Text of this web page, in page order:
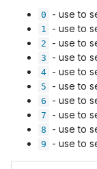
0 - use to
1
- use to
2
- use to
3
- use to
4 - use to
5
- use to
6
- use to
7
- use to
8
- use to
9
- use to